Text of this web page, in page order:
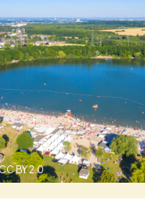
AT CH
FR UK
NL
Book Tickets
BY 2.0